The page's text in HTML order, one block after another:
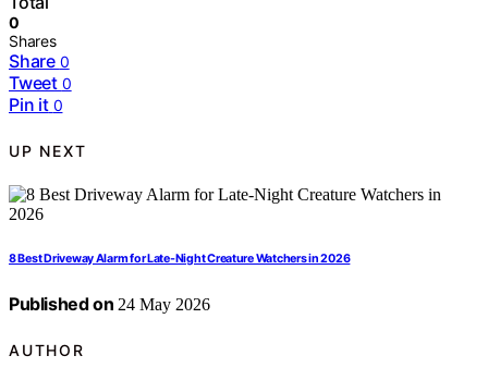
0
Shares
Share 0
Tweet 0
Pin it 0
UP NEXT
8 Best Driveway Alarm for Late-Night Creature Watchers in 2026
Published on 24 May 2026
AUTHOR